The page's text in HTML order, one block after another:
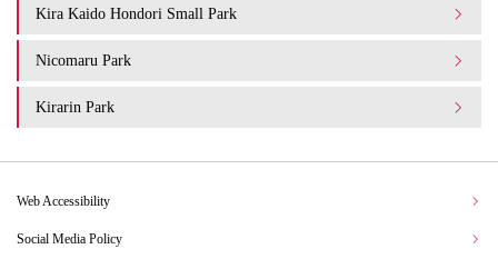
Kira Kaido Hondori Small Park
Nicomaru Park
Kirarin Park
Web Accessibility
Social Media Policy